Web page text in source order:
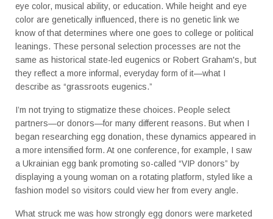
eye color, musical ability, or education. While height and eye
color are genetically influenced, there is no genetic link we
know of that determines where one goes to college or political
leanings. These personal selection processes are not the
same as historical state-led eugenics or Robert Graham's, but
they reflect a more informal, everyday form of it—what I
describe as “grassroots eugenics.”
I’m not trying to stigmatize these choices. People select
partners—or donors—for many different reasons. But when I
began researching egg donation, these dynamics appeared in
a more intensified form. At one conference, for example, I saw
a Ukrainian egg bank promoting so-called “VIP donors” by
displaying a young woman on a rotating platform, styled like a
fashion model so visitors could view her from every angle.
What struck me was how strongly egg donors were marketed